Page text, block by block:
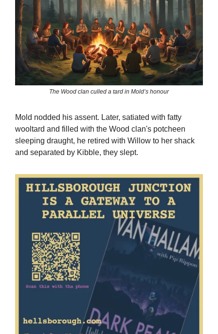
The Wood clan culled a tard in Mold’s honour
Mold nodded his assent. Later, satiated with fatty
wooltard and filled with the Wood clan's potcheen
sleeping draught, he retired with Willow to her shack
and separated by Kibble, they slept.